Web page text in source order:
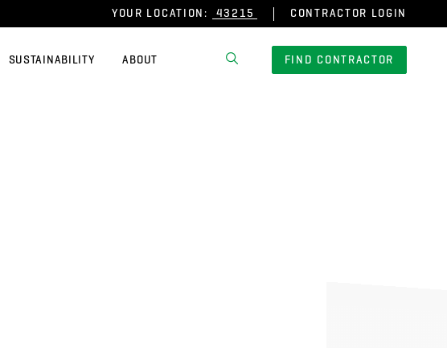
YOUR LOCATION: CONTRACTOR LOGIN
SUSTAINABILITY ABOUT FIND CONTRACTOR